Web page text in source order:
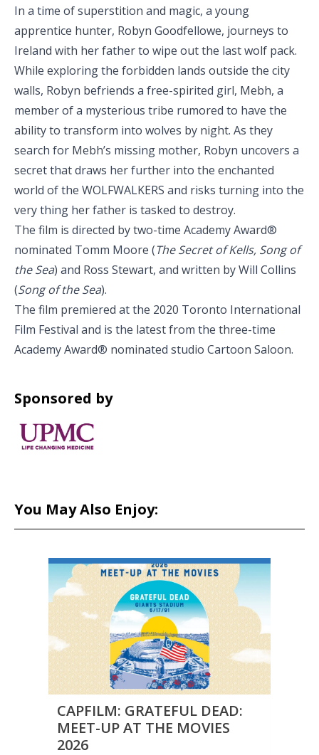
In a time of superstition and magic, a young
apprentice hunter, Robyn Goodfellowe, journeys to
Ireland with her father to wipe out the last wolf pack.
While exploring the forbidden lands outside the city
walls, Robyn befriends a free-spirited girl, Mebh, a
member of a mysterious tribe rumored to have the
ability to transform into wolves by night. As they
search for Mebh’s missing mother, Robyn uncovers a
secret that draws her further into the enchanted
world of the WOLFWALKERS and risks turning into the
very thing her father is tasked to destroy.
The film is directed by two-time Academy Award®
nominated Tomm Moore (The Secret of Kells, Song of
the Sea) and Ross Stewart, and written by Will Collins
(Song of the Sea).
The film premiered at the 2020 Toronto International
Film Festival and is the latest from the three-time
Academy Award® nominated studio Cartoon Saloon.
Sponsored by
You May Also Enjoy:
CAPFILM: GRATEFUL DEAD:
MEET-UP AT THE MOVIES
2026